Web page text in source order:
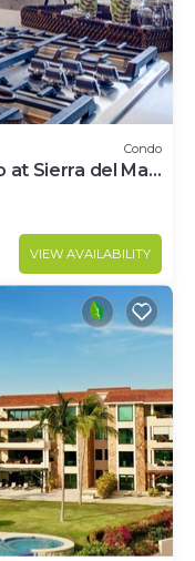
Condo
at Sierra del Mar
VIEW AVAILABILITY